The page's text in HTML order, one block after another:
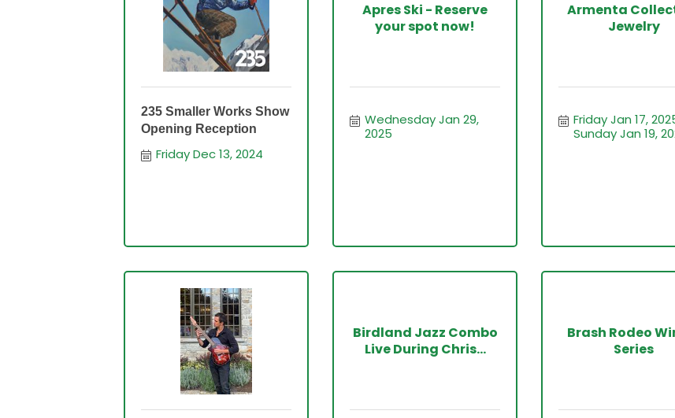
235 Smaller Works Show
Opening Reception
Friday Dec 13, 2024
Apres Ski - Reserve
your spot now!
Wednesday Jan 29,
2025
Armenta
Jewelry
Friday Jan 17,
Sunday Jan 19,
Birdland Jazz Combo
Live During Chris...
Brash Rodeo
Series